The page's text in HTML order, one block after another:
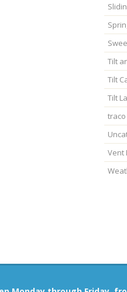
Tilt
Tilt
Tilt
traco
Vent